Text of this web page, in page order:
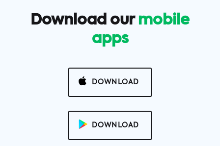
Download our mobile
apps
DOWNLOAD
DOWNLOAD